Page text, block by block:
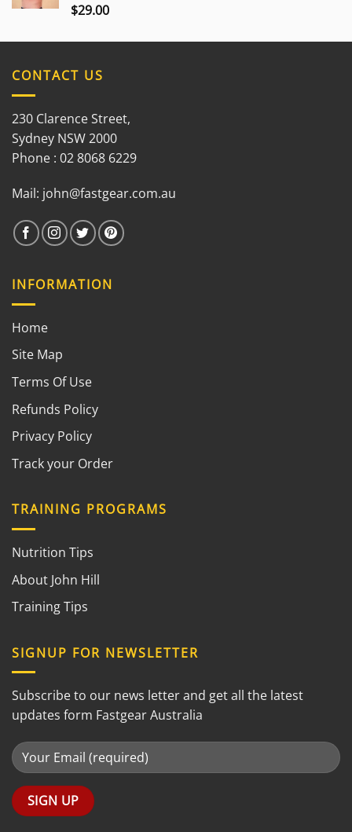
Rated
$29.00
CONTACT US
230 Clarence Street,
Sydney NSW 2000
Phone : 02 8068 6229
Mail: john@fastgear.com.au
INFORMATION
Home
Site Map
Terms Of Use
Refunds Policy
Privacy Policy
Track your Order
TRAINING PROGRAMS
Nutrition Tips
About John Hill
Training Tips
SIGNUP FOR NEWSLETTER
Subscribe to our news letter and get all the latest
updates form Fastgear Australia